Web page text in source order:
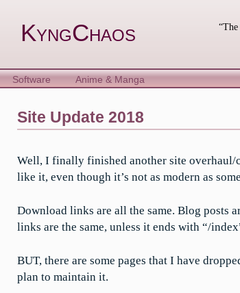
contentKyngChaos
Software Anime & Manga
Site Update 2018
Well, I finally finished another site overhaul/
like it, even though it’s not as modern as
Download links are all the same. Blog posts
links are the same, unless it ends with “/
BUT, there are some pages that I have
plan to maintain it.